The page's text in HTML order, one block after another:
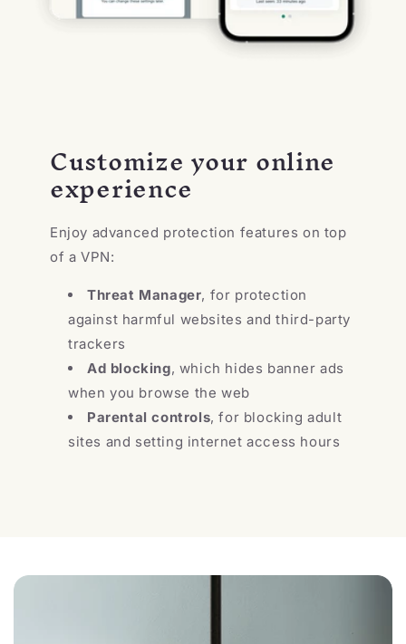
Customize your online
experience
Enjoy advanced protection features on top
of a VPN:
Threat Manager, for protection
against harmful websites and third-party
trackers
Ad blocking, which hides banner ads
when you browse the web
Parental controls, for blocking adult
sites and setting internet access hours